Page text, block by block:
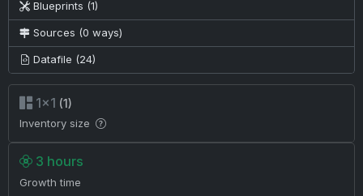
Blueprints (1)
Sources (0 ways)
Datafile (24)
1×1 (1)
Inventory size
3 hours
Growth time